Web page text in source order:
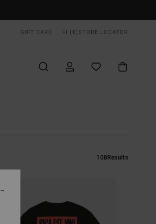
GIFT CARD FI (€) STORE LOCATOR
108Results